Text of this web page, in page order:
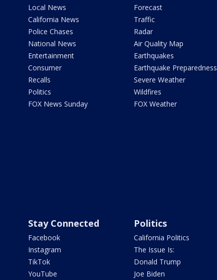
Local News
California News
Police Chases
National News
Entertainment
Consumer
Recalls
Politics
FOX News Sunday
Forecast
Traffic
Radar
Air Quality Map
Earthquakes
Earthquake Preparedness
Severe Weather
Wildfires
FOX Weather
Stay Connected
Facebook
Instagram
TikTok
YouTube
Politics
California Politics
The Issue Is:
Donald Trump
Joe Biden